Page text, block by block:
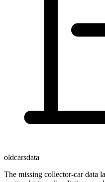
oldcarsdata
The missing collector-car data